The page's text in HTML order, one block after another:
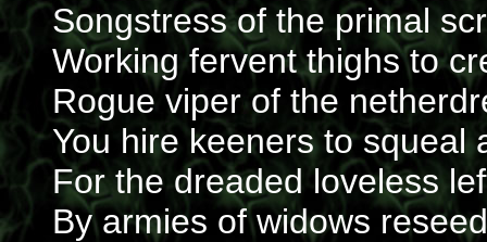
Songstress of the primal
Working fervent thighs to
Rogue viper of the
You hire keeners to squeal
For the dreaded loveless
By armies of widows